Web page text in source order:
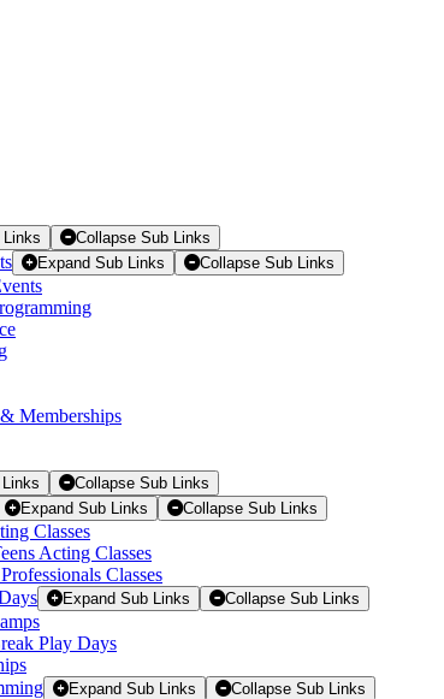
Links Collapse Sub Links
Expand Sub Links Collapse Sub Links
Memberships
Collapse Sub Links
Expand Sub Links Collapse Sub Links
Classes
Acting Classes
Classes
Expand Sub Links Collapse Sub Links
Play Days
Expand Sub Links Collapse Sub Links